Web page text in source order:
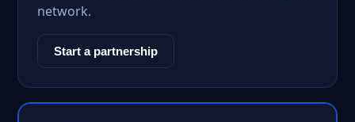
network.
Start a partnership